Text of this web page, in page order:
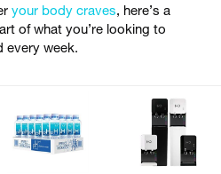
your body craves, here’s a
of what you’re looking to
every week.